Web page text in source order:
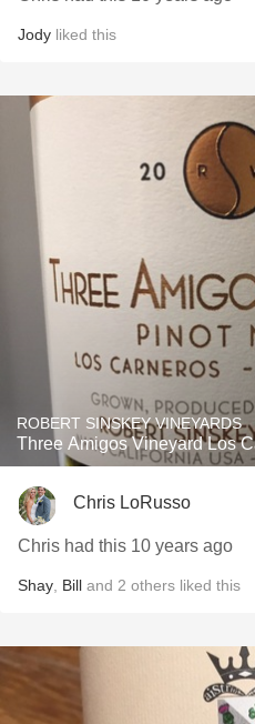
Jody liked this
ROBERT SINSKEY VINEYARDS
Three Amigos Vineyard Los
Chris LoRusso
Chris had this 10 years ago
Shay Bill and 2 others liked this